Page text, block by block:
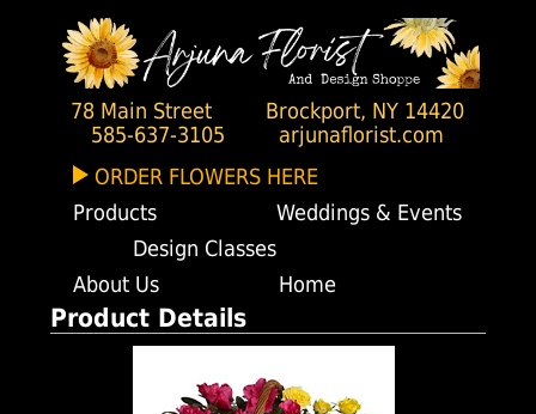
78 Main Street
Brockport, NY 14420
585-637-3105
arjunaflorist.com
ORDER FLOWERS HERE
Products
Weddings & Events
Design Classes
About Us
Home
Product Details